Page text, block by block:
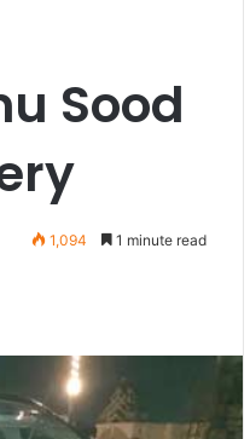
Sood
1,094 1 minute read